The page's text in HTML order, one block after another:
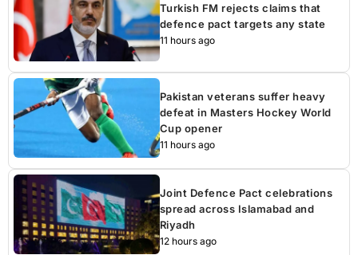
Turkish FM rejects claims that
defence pact targets any state
11 hours ago
Pakistan veterans suffer heavy
defeat in Masters Hockey World
Cup opener
11 hours ago
Joint Defence Pact celebrations
spread across Islamabad and
Riyadh
12 hours ago